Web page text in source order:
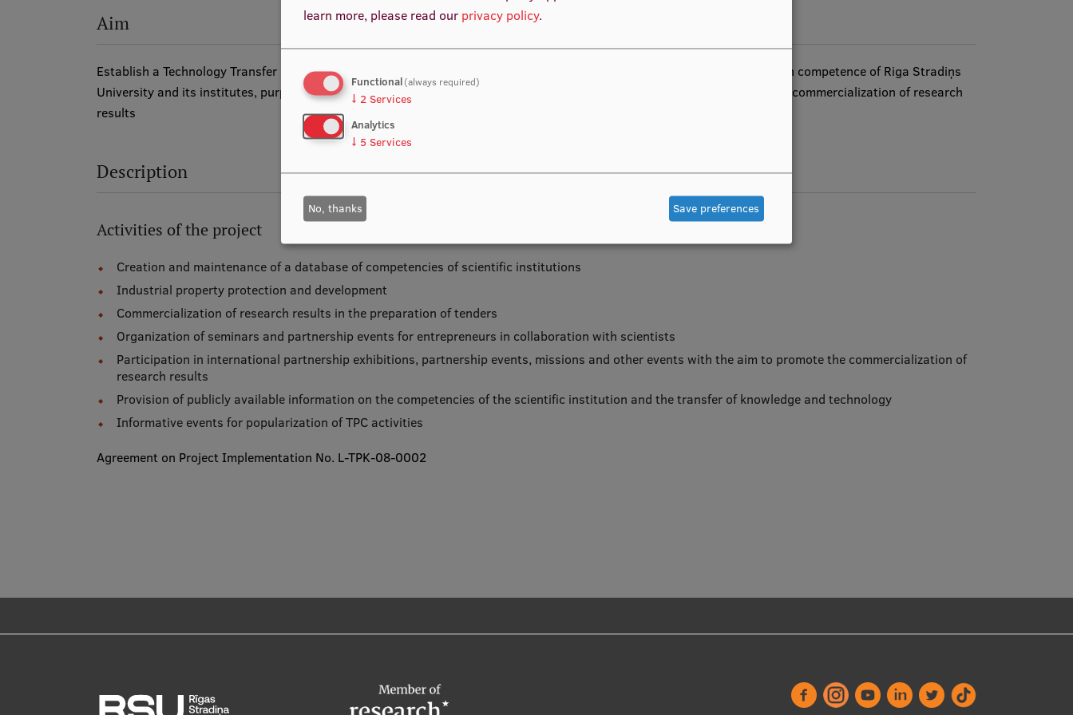
Aim
Establish a Technology Transfer Contact Point (TPC) in order to systematically identify the existing and necessary research competence of Riga Stradiņs
University and its institutes, purposefully develop and promote knowledge transfer and technology transfer activities, and commercialization of research
results
Description
Activities of the project
Creation and maintenance of a database of competencies of scientific institutions
Industrial property protection and development
Commercialization of research results in the preparation of tenders
Organization of seminars and partnership events for entrepreneurs in collaboration with scientists
Participation in international partnership exhibitions, partnership events, missions and other events with the aim to promote the commercialization of
research results
Provision of publicly available information on the competencies of the scientific institution and the transfer of knowledge and technology
Informative events for popularization of TPC activities
Agreement on Project Implementation No. L-TPK-08-0002
learn more, please read our privacy policy.
Functional(always required)
↓ 2 Services
Analytics
↓ 5 Services
No, thanks Save preferences